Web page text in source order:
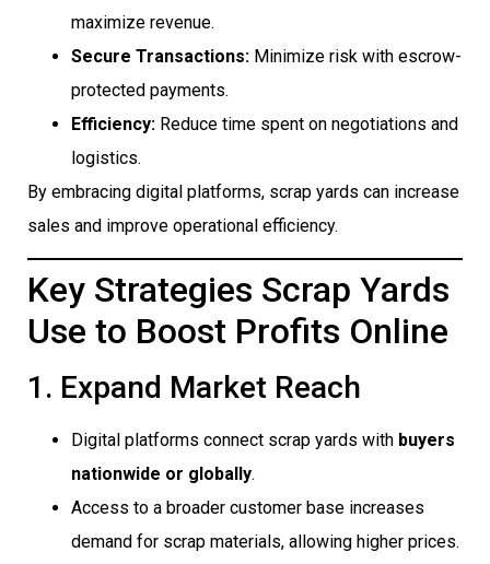
maximize revenue.
Secure Transactions: Minimize risk with escrow-
protected payments.
Efficiency: Reduce time spent on negotiations and
logistics.
By embracing digital platforms, scrap yards can increase
sales and improve operational efficiency.
Key Strategies Scrap Yards
Use to Boost Profits Online
1. Expand Market Reach
Digital platforms connect scrap yards with buyers
nationwide or globally.
Access to a broader customer base increases
demand for scrap materials, allowing higher prices.